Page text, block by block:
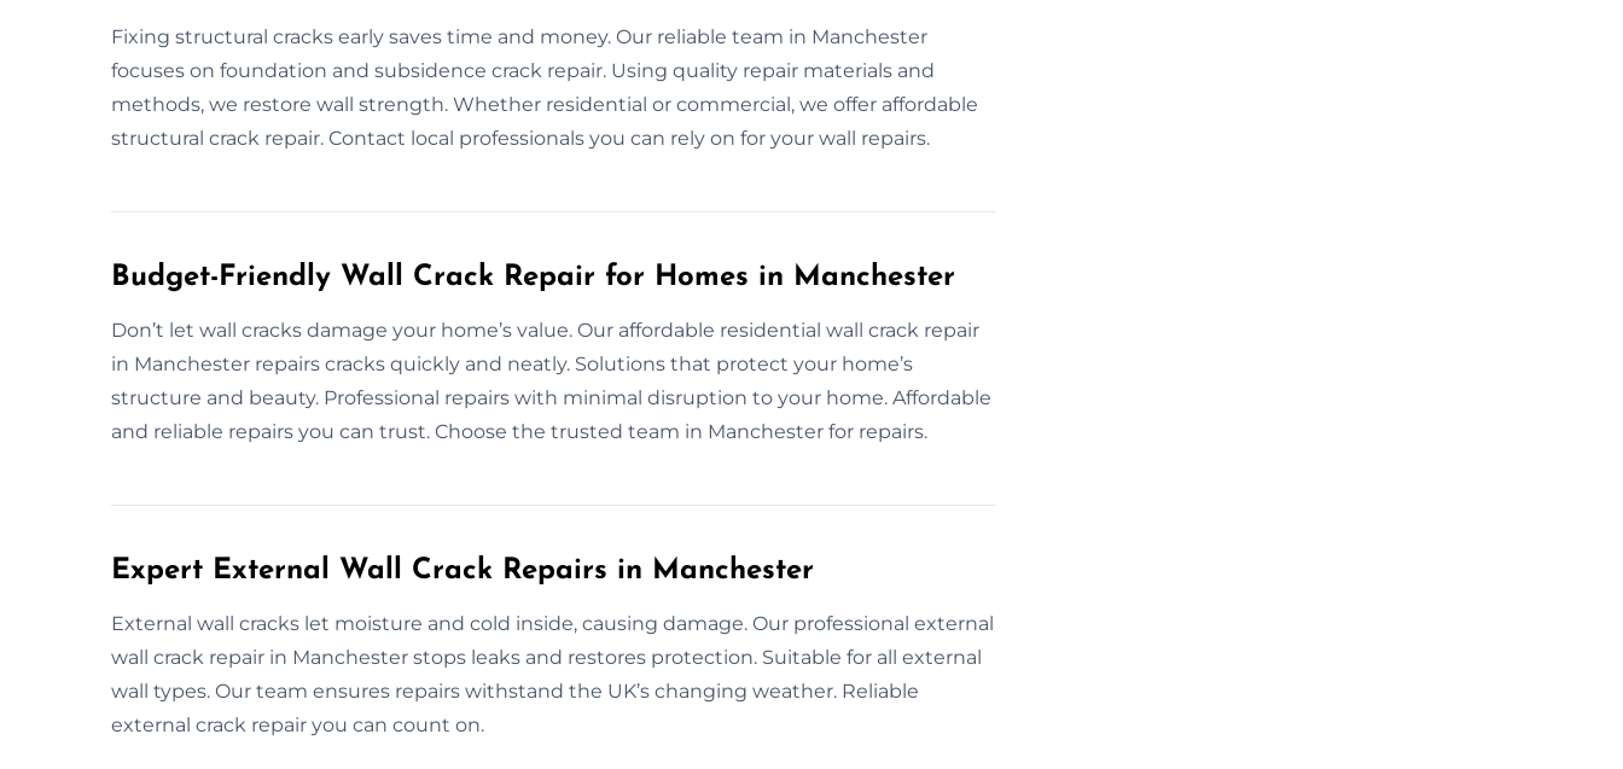
Fixing structural cracks early saves time and money. Our reliable team in Manchester
focuses on foundation and subsidence crack repair. Using quality repair materials and
methods, we restore wall strength. Whether residential or commercial, we offer affordable
structural crack repair. Contact local professionals you can rely on for your wall repairs.
Budget-Friendly Wall Crack Repair for Homes in Manchester
Don’t let wall cracks damage your home’s value. Our affordable residential wall crack repair
in Manchester repairs cracks quickly and neatly. Solutions that protect your home’s
structure and beauty. Professional repairs with minimal disruption to your home. Affordable
and reliable repairs you can trust. Choose the trusted team in Manchester for repairs.
Expert External Wall Crack Repairs in Manchester
External wall cracks let moisture and cold inside, causing damage. Our professional external
wall crack repair in Manchester stops leaks and restores protection. Suitable for all external
wall types. Our team ensures repairs withstand the UK’s changing weather. Reliable
external crack repair you can count on.